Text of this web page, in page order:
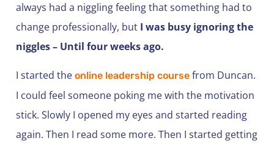
always had a niggling feeling that something had to
change professionally, but I was busy ignoring the
niggles – Until four weeks ago.
I started the online leadership course from Duncan.
I could feel someone poking me with the motivation
stick. Slowly I opened my eyes and started reading
again. Then I read some more. Then I started getting